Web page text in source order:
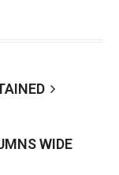
WIDE